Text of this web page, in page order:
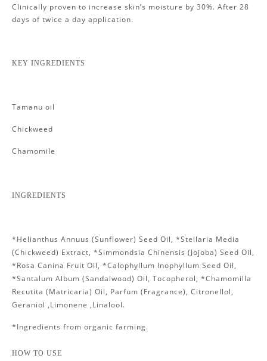
Clinically proven to increase skin’s moisture by 30%. After 28
days of twice a day application.
KEY INGREDIENTS
Tamanu oil
Chickweed
Chamomile
INGREDIENTS
*Helianthus Annuus (Sunflower) Seed Oil, *Stellaria Media
(Chickweed) Extract, *Simmondsia Chinensis (Jojoba) Seed Oil,
*Rosa Canina Fruit Oil, *Calophyllum Inophyllum Seed Oil,
*Santalum Album (Sandalwood) Oil, Tocopherol, *Chamomilla
Recutita (Matricaria) Oil, Parfum (Fragrance), Citronellol,
Geraniol ,Limonene ,Linalool.
*Ingredients from organic farming.
HOW TO USE